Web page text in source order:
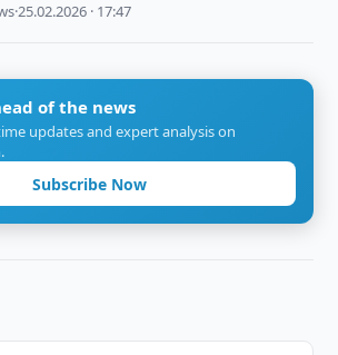
·25.02.2026 · 17:47
of the news
updates and expert analysis on
Subscribe Now